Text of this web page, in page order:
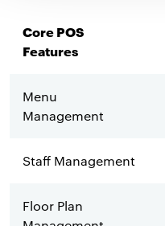
Core POS
Features
Menu
Management
Staff Management
Floor Plan